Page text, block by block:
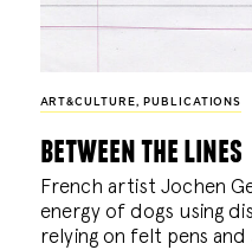
ART&CULTURE, PUBLICATIONS
between the lines
French artist Jochen
energy of dogs using
relying on felt pens